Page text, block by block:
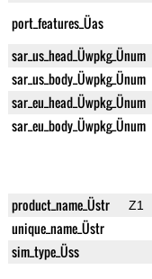
port_features_Üas
sar_us_head_Üwpkg_Ünum
sar_us_body_Üwpkg_Ünum
sar_eu_head_Üwpkg_Ünum
sar_eu_body_Üwpkg_Ünum
product_name_Üstr Z1
unique_name_Üstr
sim_type_Üss